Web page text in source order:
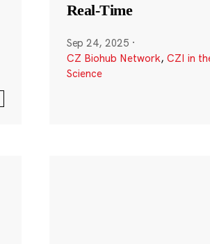
Real-Time
Sep 24, 2025 ·
CZ Biohub Network, CZI in
Science